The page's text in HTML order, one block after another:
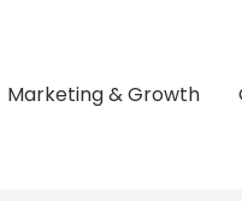
Marketing & Growth